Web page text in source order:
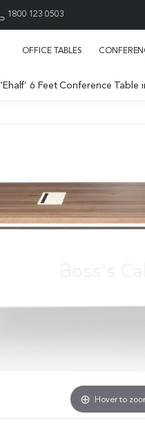
1800 123 0503
OFFICE TABLES
‘Ehalf’ 6 Feet Conference Table
Hover to